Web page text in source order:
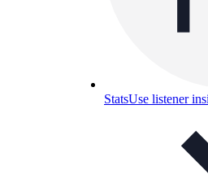
StatsUse listener